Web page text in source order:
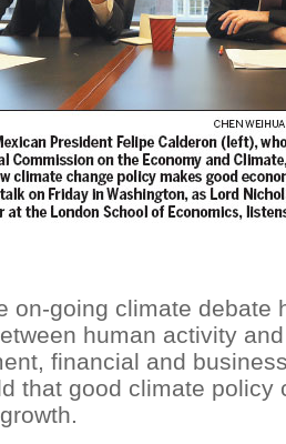
on-going climate debate
human activity
financial and
that good climate policy